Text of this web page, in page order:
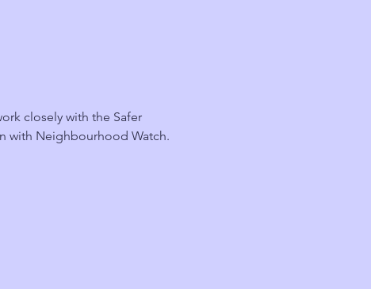
closely with the Safer
with Neighbourhood Watch.